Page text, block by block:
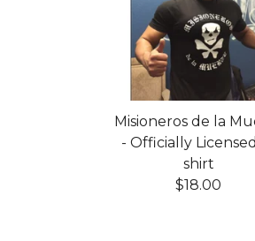
Misioneros de la
- Officially
shirt
$18.00